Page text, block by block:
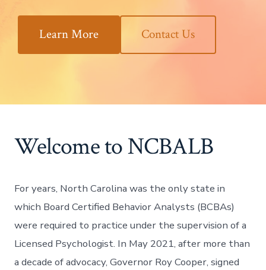
Learn More Contact Us
Welcome to NCBALB
For years, North Carolina was the only state in
which Board Certified Behavior Analysts (BCBAs)
were required to practice under the supervision of a
Licensed Psychologist. In May 2021, after more than
a decade of advocacy, Governor Roy Cooper, signed